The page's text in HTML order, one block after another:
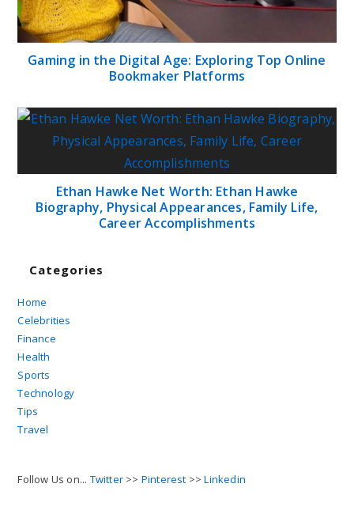
Gaming in the Digital Age: Exploring Top Online
Bookmaker Platforms
Ethan Hawke Net Worth: Ethan Hawke
Biography, Physical Appearances, Family Life,
Career Accomplishments
Categories
Home
Celebrities
Finance
Health
Sports
Technology
Tips
Travel
Follow Us on... Twitter >> Pinterest >>Linkedin